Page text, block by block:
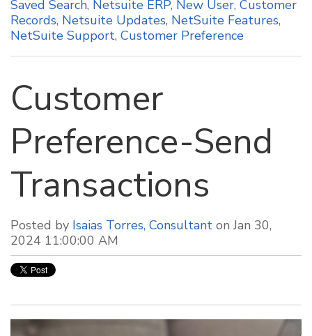
Saved Search, Netsuite ERP, New User, Customer
Records, Netsuite Updates, NetSuite Features,
NetSuite Support, Customer Preference
Customer
Preference-Send
Transactions
Posted by Isaias Torres, Consultant on Jan 30,
2024 11:00:00 AM